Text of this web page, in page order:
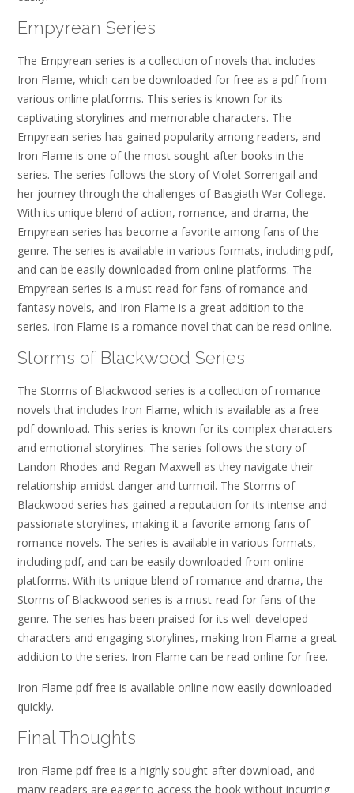
Empyrean Series
The Empyrean series is a collection of novels that includes
Iron Flame, which can be downloaded for free as a pdf from
various online platforms. This series is known for its
captivating storylines and memorable characters. The
Empyrean series has gained popularity among readers, and
Iron Flame is one of the most sought-after books in the
series. The series follows the story of Violet Sorrengail and
her journey through the challenges of Basgiath War College.
With its unique blend of action, romance, and drama, the
Empyrean series has become a favorite among fans of the
genre. The series is available in various formats, including pdf,
and can be easily downloaded from online platforms. The
Empyrean series is a must-read for fans of romance and
fantasy novels, and Iron Flame is a great addition to the
series. Iron Flame is a romance novel that can be read online.
Storms of Blackwood Series
The Storms of Blackwood series is a collection of romance
novels that includes Iron Flame, which is available as a free
pdf download. This series is known for its complex characters
and emotional storylines. The series follows the story of
Landon Rhodes and Regan Maxwell as they navigate their
relationship amidst danger and turmoil. The Storms of
Blackwood series has gained a reputation for its intense and
passionate storylines, making it a favorite among fans of
romance novels. The series is available in various formats,
including pdf, and can be easily downloaded from online
platforms. With its unique blend of romance and drama, the
Storms of Blackwood series is a must-read for fans of the
genre. The series has been praised for its well-developed
characters and engaging storylines, making Iron Flame a great
addition to the series. Iron Flame can be read online for free.
Iron Flame pdf free is available online now easily downloaded
quickly.
Final Thoughts
Iron Flame pdf free is a highly sought-after download, and
many readers are eager to access the book without incurring